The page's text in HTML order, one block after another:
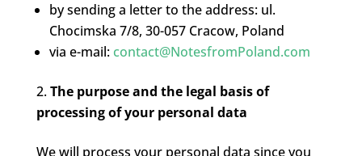
by sending a letter to the address: ul.
Chocimska 7/8, 30-057 Cracow, Poland
via e-mail: contact@NotesfromPoland.com
The purpose and the legal basis of
processing of your personal data
We will process your personal data since you